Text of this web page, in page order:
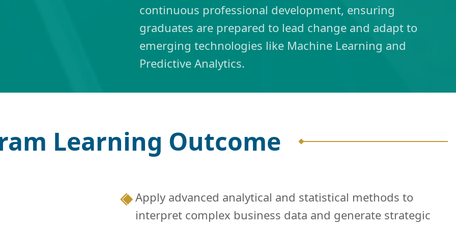
continuous professional development, ensuring
graduates are prepared to lead change and adapt to
emerging technologies like Machine Learning and
Predictive Analytics.
Learning Outcome
Apply advanced analytical and statistical methods to
interpret complex business data and generate strategic